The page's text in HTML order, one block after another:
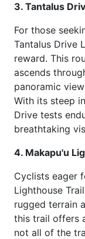
3. Tantalus
For those
Tantalus Drive
reward. This
ascends
panoramic
With its steep
Drive tests
breathtaking
4. Makapu'u
Cyclists eager
Lighthouse
rugged terrain
this trail offers
not all of the